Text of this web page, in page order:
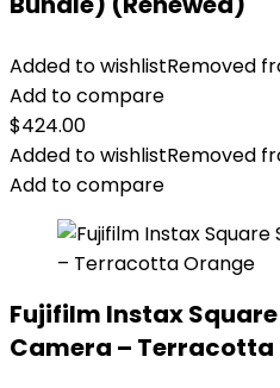
Added to wishlistRemoved
Add to compare
$424.00
Added to wishlistRemoved
Add to compare
Fujifilm Instax Square
Camera – Terracotta